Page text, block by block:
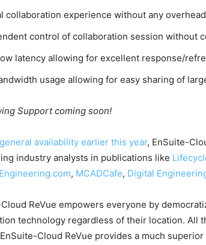
collaboration experience without any
control of collaboration session without
latency allowing for excellent response/
usage allowing for easy sharing of
Support coming soon!
general availability earlier this year, EnSuite-
industry analysts in publications like
Engineering.com, MCADCafe, Digital
ReVue empowers everyone by
technology regardless of their location. All
Cloud ReVue provides a much